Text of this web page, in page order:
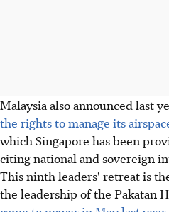
Malaysia also announced last
the rights to manage its
which Singapore has been
citing national and sovereign
This ninth leaders' retreat is
the leadership of the Pakatan